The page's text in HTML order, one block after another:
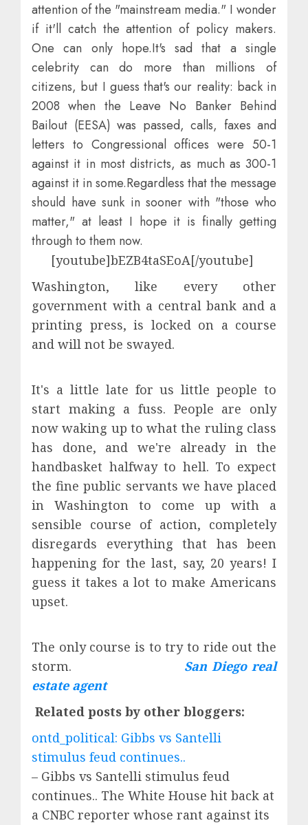
attention of the "mainstream media." I wonder
if it'll catch the attention of policy makers.
One can only hope.It's sad that a single
celebrity can do more than millions of
citizens, but I guess that's our reality: back in
2008 when the Leave No Banker Behind
Bailout (EESA) was passed, calls, faxes and
letters to Congressional offices were 50-1
against it in most districts, as much as 300-1
against it in some.Regardless that the message
should have sunk in sooner with "those who
matter," at least I hope it is finally getting
through to them now.
[youtube]bEZB4taSEoA[/youtube]
Washington, like every other
government with a central bank and a
printing press, is locked on a course
and will not be swayed.
It's a little late for us little people to
start making a fuss. People are only
now waking up to what the ruling class
has done, and we're already in the
handbasket halfway to hell. To expect
the fine public servants we have placed
in Washington to come up with a
sensible course of action, completely
disregards everything that has been
happening for the last, say, 20 years! I
guess it takes a lot to make Americans
upset.
The only course is to try to ride out the
storm. San Diego real
estate agent
Related posts by other bloggers:
ontd_political: Gibbs vs Santelli
stimulus feud continues..
– Gibbs vs Santelli stimulus feud
continues.. The White House hit back at
a CNBC reporter whose rant against its